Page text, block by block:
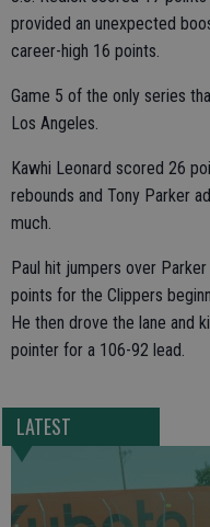
provided an unexpected
career-high 16 points.
Game 5 of the only series
Los Angeles.
Kawhi Leonard scored 26
rebounds and Tony Parker
much.
Paul hit jumpers over
points for the Clippers
He then drove the lane and
pointer for a 106-92 lead.
LATEST